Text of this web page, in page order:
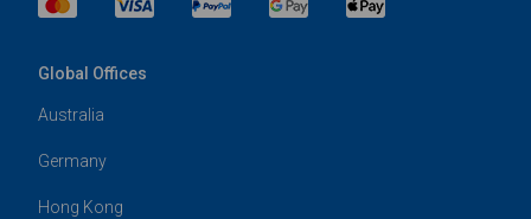
Global Offices
Australia
Germany
Hong Kong